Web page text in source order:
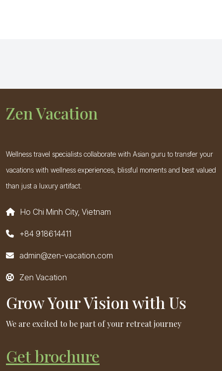
Zen Vacation
Wellness travel specialists collaborate with Asian guru to transfer your
vacations with wellness experiences, blissful moments and best valued
than just a luxury artifact.
Ho Chi Minh City, Vietnam
+84 918614411
admin@zen-vacation.com
Zen Vacation
Grow Your Vision with Us
We are excited to be part of your retreat journey
Get brochure